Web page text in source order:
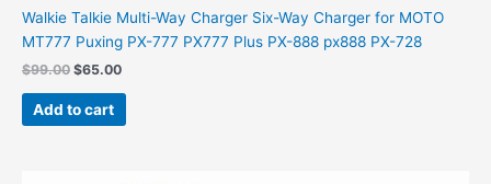
Walkie Talkie Multi-Way Charger Six-Way Charger for MOTO
MT777 Puxing PX-777 PX777 Plus PX-888 px888 PX-728
$99.00 Original
was:
$99.00.
$65.00Current
$65.00.
Add to cart